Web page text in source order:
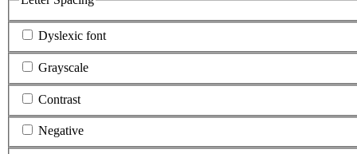
Dyslexic font
Grayscale
Contrast
Negative